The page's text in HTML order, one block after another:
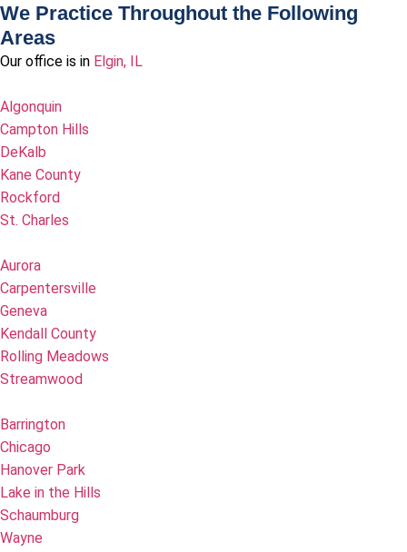
We Practice Throughout the Following
Areas
Our office is in Elgin, IL
Algonquin
Campton Hills
DeKalb
Kane County
Rockford
St. Charles
Aurora
Carpentersville
Geneva
Kendall County
Rolling Meadows
Streamwood
Barrington
Chicago
Hanover Park
Lake in the Hills
Schaumburg
Wayne